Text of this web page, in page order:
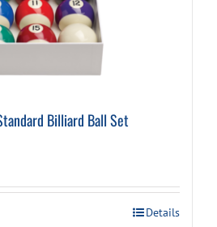
Billiard Ball Set
Details